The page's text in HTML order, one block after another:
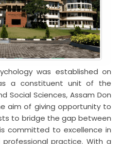
was established on
a constituent unit of the
Social Sciences, Assam Don
aim of giving opportunity to
to bridge the gap between
committed to excellence in
practice. With a